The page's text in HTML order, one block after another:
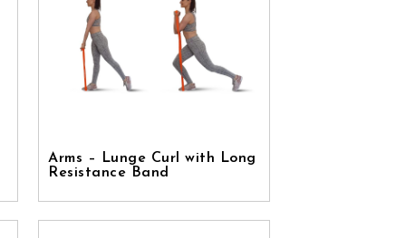
Arms – Lunge Curl with Long
Resistance Band